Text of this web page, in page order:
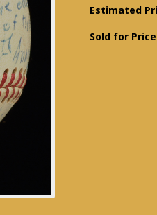
Estimated
Sold for